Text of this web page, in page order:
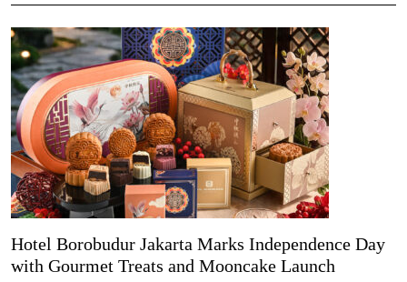
Hotel Borobudur Jakarta Marks Independence Day
with Gourmet Treats and Mooncake Launch